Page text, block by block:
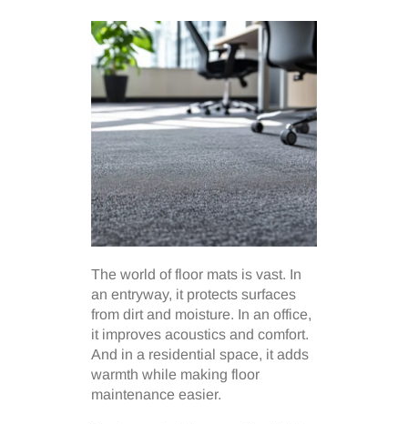
The world of floor mats is vast. In
an entryway, it protects surfaces
from dirt and moisture. In an office,
it improves acoustics and comfort.
And in a residential space, it adds
warmth while making floor
maintenance easier.